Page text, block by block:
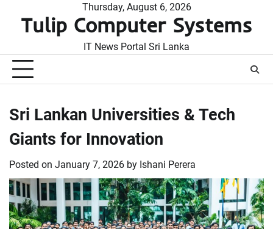
content
Thursday, August 6, 2026
Tulip Computer Systems
IT News Portal Sri Lanka
Sri Lankan Universities & Tech
Giants for Innovation
Posted on January 7, 2026 by Ishani Perera